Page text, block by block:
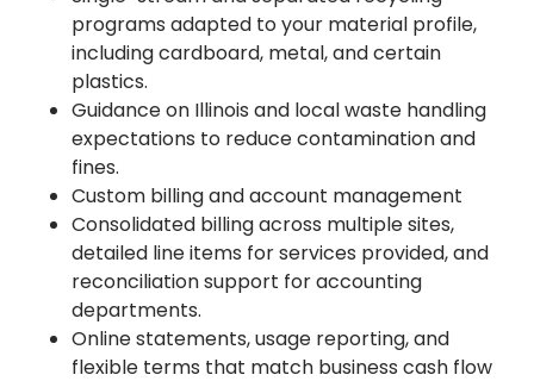
programs adapted to your material profile,
including cardboard, metal, and certain
plastics.
Guidance on Illinois and local waste handling
expectations to reduce contamination and
fines.
Custom billing and account management
Consolidated billing across multiple sites,
detailed line items for services provided, and
reconciliation support for accounting
departments.
Online statements, usage reporting, and
flexible terms that match business cash flow